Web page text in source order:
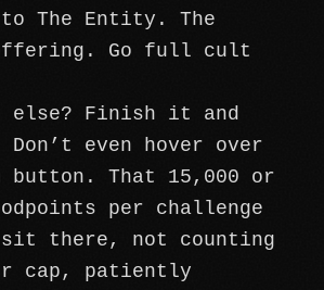
The Entity. The
Go full cult
else? Finish it and
Don’t even hover over
button. That 15,000 or
per challenge
there, not counting
cap, patiently